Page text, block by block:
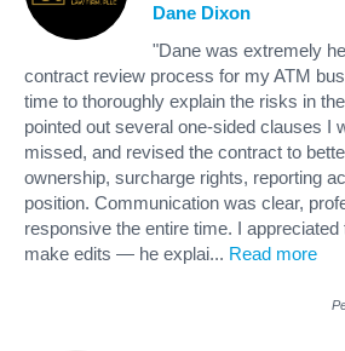
Dane Dixon
"Dane was extremely
contract review process for my ATM
time to thoroughly explain the risks in
pointed out several one-sided clauses I
missed, and revised the contract to
ownership, surcharge rights, reporting
position. Communication was clear,
responsive the entire time. I appreciated
make edits — he explai... Read more